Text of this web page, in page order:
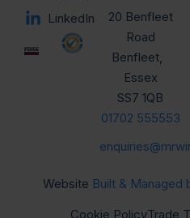
20 Benfleet
Road
Benfleet,
Essex
SS7 1QB
01702 555553
LinkedIn
Website Built & Managed
Cookie PolicyTrade